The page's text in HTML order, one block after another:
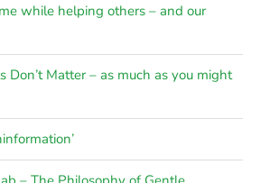
while helping others – and our
Don’t Matter – as much as you might